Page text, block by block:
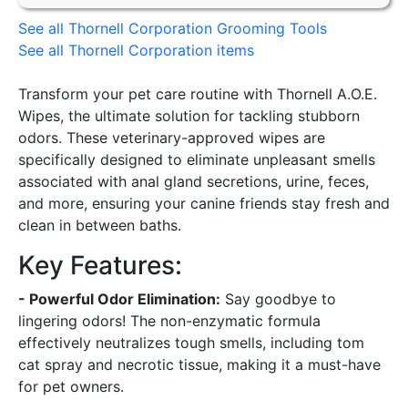
See all Thornell Corporation Grooming Tools
See all Thornell Corporation items
Transform your pet care routine with Thornell A.O.E.
Wipes, the ultimate solution for tackling stubborn
odors. These veterinary-approved wipes are
specifically designed to eliminate unpleasant smells
associated with anal gland secretions, urine, feces,
and more, ensuring your canine friends stay fresh and
clean in between baths.
Key Features:
- Powerful Odor Elimination: Say goodbye to
lingering odors! The non-enzymatic formula
effectively neutralizes tough smells, including tom
cat spray and necrotic tissue, making it a must-have
for pet owners.